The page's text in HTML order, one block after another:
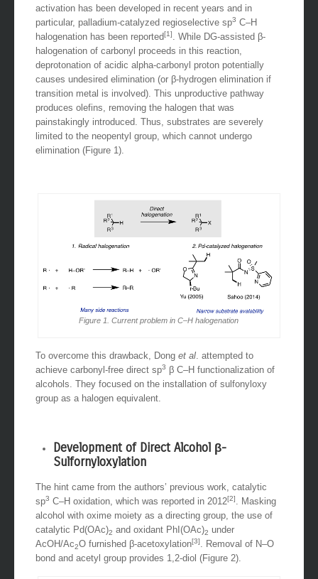
activation has been developed in recent years and in
particular, palladium-catalyzed regioselective sp3 C–H
halogenation has been reported[1]
. While DG-assisted β-
halogenation of carbonyl proceeds in this reaction,
deprotonation of acidic alpha-carbonyl proton potentially
causes undesired elimination (or β-hydrogen elimination if
transition metal is involved). This unproductive pathway
produces olefins, removing the halogen that was
painstakingly introduced. Thus, substrates are severely
limited to the neopentyl group, which cannot undergo
elimination (Figure 1).
Figure 1. Current problem in C–H halogenation
To overcome this drawback, Dong et al. attempted to
achieve carbonyl-free direct sp3 β C–H functionalization of
alcohols. They focused on the installation of sulfonyloxy
group as a halogen equivalent.
Development of Direct Alcohol β-
Sulfornyloxylation
The hint came from the authors’ previous work, catalytic
sp3 C–H oxidation, which was reported in 2012[2]. Masking
alcohol with oxime moiety as a directing group, the use of
catalytic Pd(OAc)2 and oxidant PhI(OAc)2 under
AcOH/Ac2O furnished β-acetoxylation[3]. Removal of N–O
bond and acetyl group provides 1,2-diol (Figure 2).